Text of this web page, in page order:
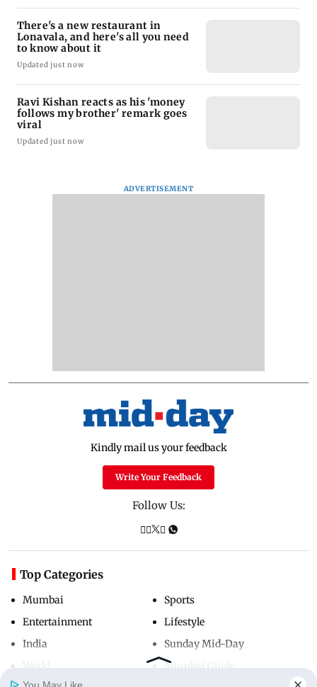
There's a new restaurant in
Lonavala, and here's all you need
to know about it
Updated just now
Ravi Kishan reacts as his 'money
follows my brother' remark goes
viral
Updated just now
ADVERTISEMENT
Kindly mail us your feedback
Write Your Feedback
Follow Us:
Top Categories
Mumbai
Entertainment
India
Sports
Lifestyle
Sunday Mid-Day
Mumbai Guide